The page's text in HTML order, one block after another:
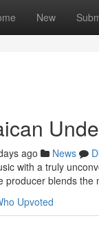
New
ago News
with a truly
producer blends the
Upvoted